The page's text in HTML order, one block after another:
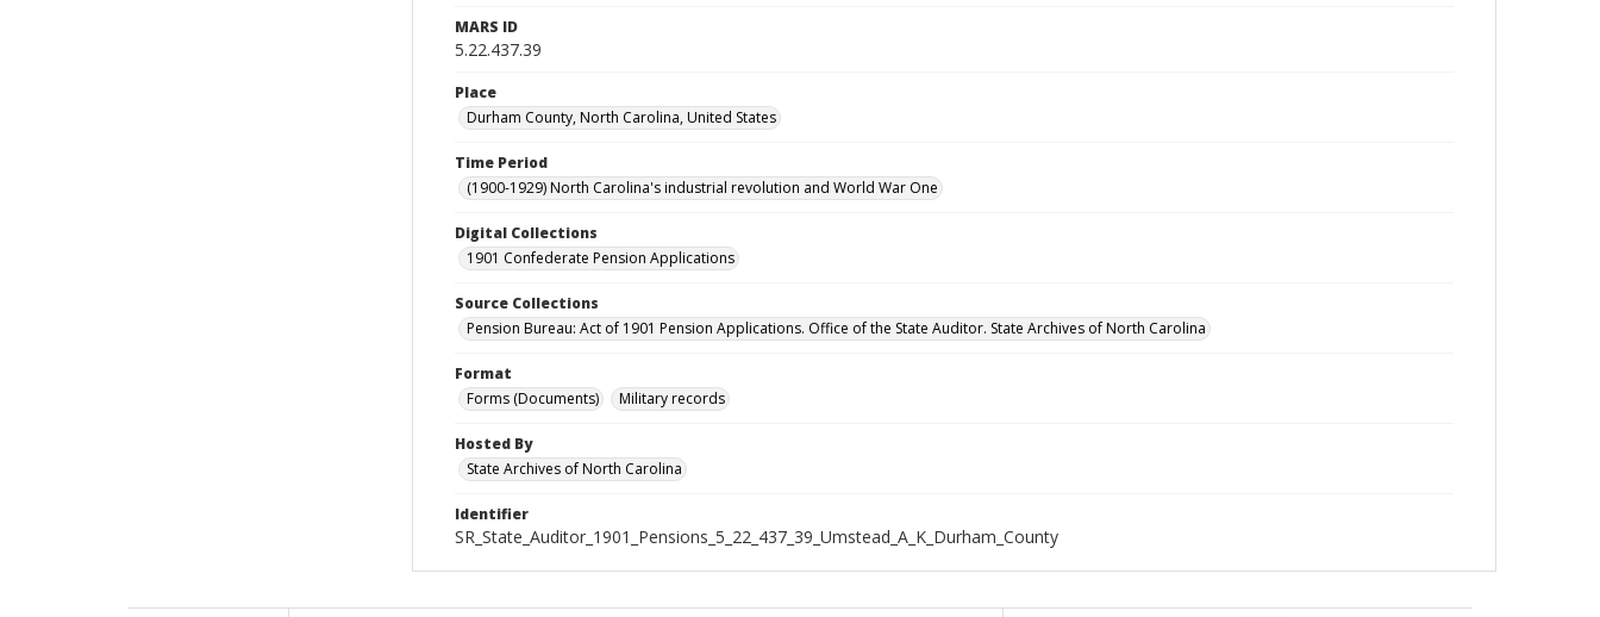
MARS ID
5.22.437.39
Place
Durham County, North Carolina, United States
Time Period
(1900-1929) North Carolina's industrial revolution and World War One
Digital Collections
1901 Confederate Pension Applications
Source Collections
Pension Bureau: Act of 1901 Pension Applications. Office of the State Auditor. State Archives of North Carolina
Format
Forms (Documents)
Military records
Hosted By
State Archives of North Carolina
Identifier
SR_State_Auditor_1901_Pensions_5_22_437_39_Umstead_A_K_Durham_County